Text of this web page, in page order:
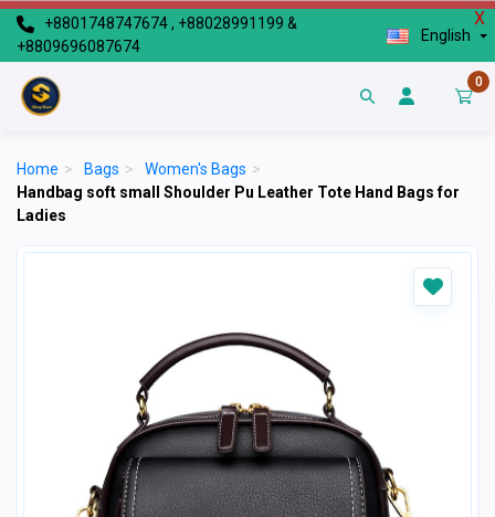
X
+8801748747674 , +88028991199 &
+8809696087674
English
0
Home > Bags > Women's Bags >
Handbag soft small Shoulder Pu Leather Tote Hand Bags for
Ladies